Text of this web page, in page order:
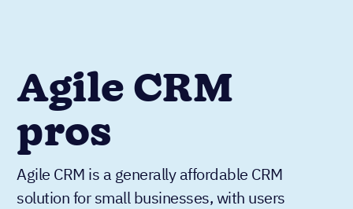
Agile CRM
pros
Agile CRM is a generally affordable CRM
solution for small businesses, with users